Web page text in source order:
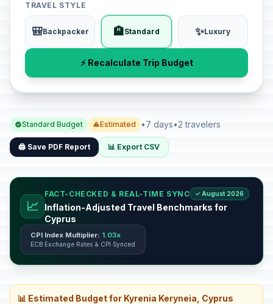
TRAVEL STYLE
🎒Backpacker 🏨Standard ✨Luxury
⚡ Recalculate Trip Budget
Standard Budget Estimated •7 days•2 travelers
🖨️ Save PDF Report 📊 Export CSV
📈
FACT-CHECKED & REAL-TIME SYNC ✓ August 2026
Inflation-Adjusted Travel Benchmarks for
Cyprus
CPI Index Multiplier: 1.03x
ECB Exchange Rates & CPI Synced
📊 Estimated Budget for Kyrenia Keryneia, Cyprus